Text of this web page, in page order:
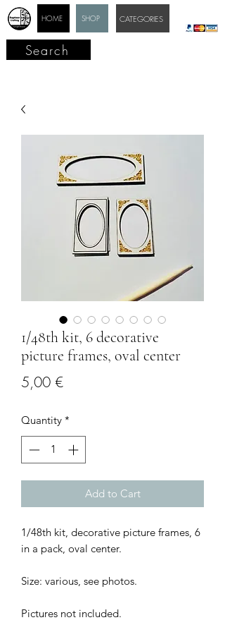
SHOP
HOME CATEGORIES
Search
1/48th kit, 6 decorative
picture frames, oval center
5,00 €Price
Quantity *
Add to Cart
1/48th kit, decorative picture frames, 6
in a pack, oval center.
Size: various, see photos.
Pictures not included.